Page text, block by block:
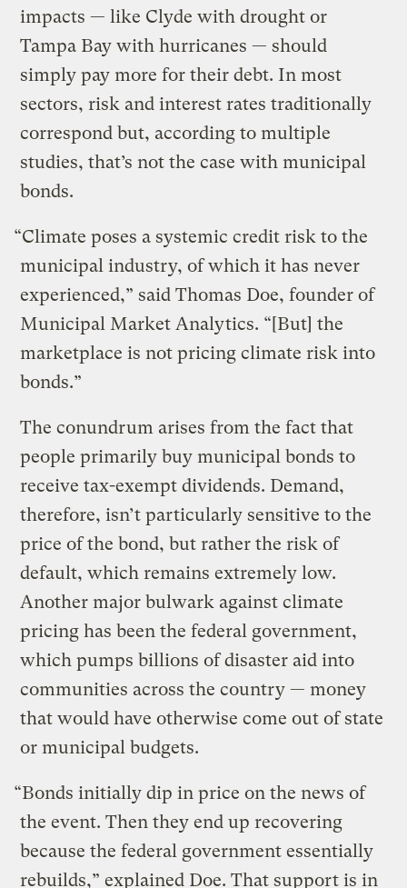
impacts — like Clyde with drought or
Tampa Bay with hurricanes — should
simply pay more for their debt. In most
sectors, risk and interest rates traditionally
correspond but, according to multiple
studies, that’s not the case with municipal
bonds.
“Climate poses a systemic credit risk to the
municipal industry, of which it has never
experienced,” said Thomas Doe, founder of
Municipal Market Analytics. “[But] the
marketplace is not pricing climate risk into
bonds.”
The conundrum arises from the fact that
people primarily buy municipal bonds to
receive tax-exempt dividends. Demand,
therefore, isn’t particularly sensitive to the
price of the bond, but rather the risk of
default, which remains extremely low.
Another major bulwark against climate
pricing has been the federal government,
which pumps billions of disaster aid into
communities across the country — money
that would have otherwise come out of state
or municipal budgets.
“Bonds initially dip in price on the news of
the event. Then they end up recovering
because the federal government essentially
rebuilds,” explained Doe. That support is in